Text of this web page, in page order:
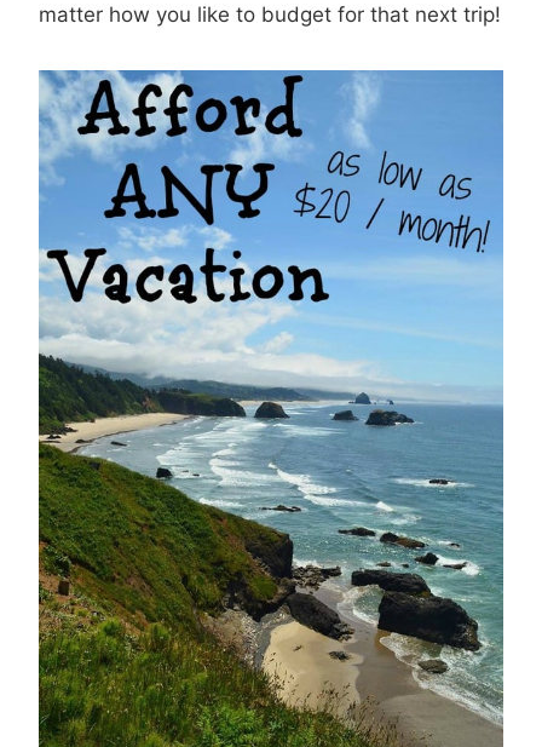
matter how you like to budget for that next trip!